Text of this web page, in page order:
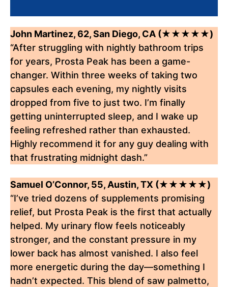
John Martinez, 62, San Diego, CA (★★★★★)
“After struggling with nightly bathroom trips
for years, Prosta Peak has been a game-
changer. Within three weeks of taking two
capsules each evening, my nightly visits
dropped from five to just two. I’m finally
getting uninterrupted sleep, and I wake up
feeling refreshed rather than exhausted.
Highly recommend it for any guy dealing with
that frustrating midnight dash.”
Samuel O’Connor, 55, Austin, TX (★★★★★)
“I’ve tried dozens of supplements promising
relief, but Prosta Peak is the first that actually
helped. My urinary flow feels noticeably
stronger, and the constant pressure in my
lower back has almost vanished. I also feel
more energetic during the day—something I
hadn’t expected. This blend of saw palmetto,